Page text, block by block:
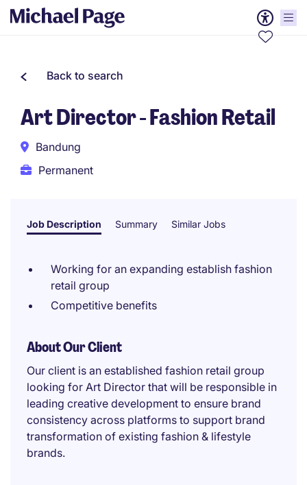
Back to search
Art Director - Fashion Retail
Bandung
Permanent
Job Description Summary Similar Jobs
Working for an expanding establish fashion
retail group
Competitive benefits
About Our Client
Our client is an established fashion retail group
looking for Art Director that will be responsible in
leading creative development to ensure brand
consistency across platforms to support brand
transformation of existing fashion & lifestyle
brands.